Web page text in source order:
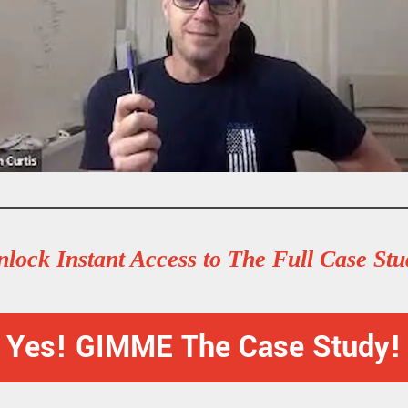
Instant Access to The Full Case
Yes! GIMME The Case Study!